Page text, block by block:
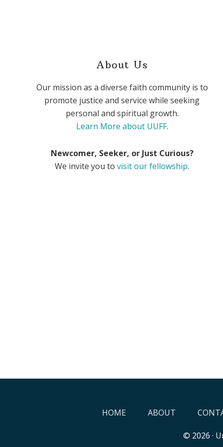
About Us
Our mission as a diverse faith community is to
promote justice and service while seeking
personal and spiritual growth.
Learn More about UUFF.
Newcomer, Seeker, or Just Curious?
We invite you tovisit our fellowship.
HOME ABOUT
© 2026 ·